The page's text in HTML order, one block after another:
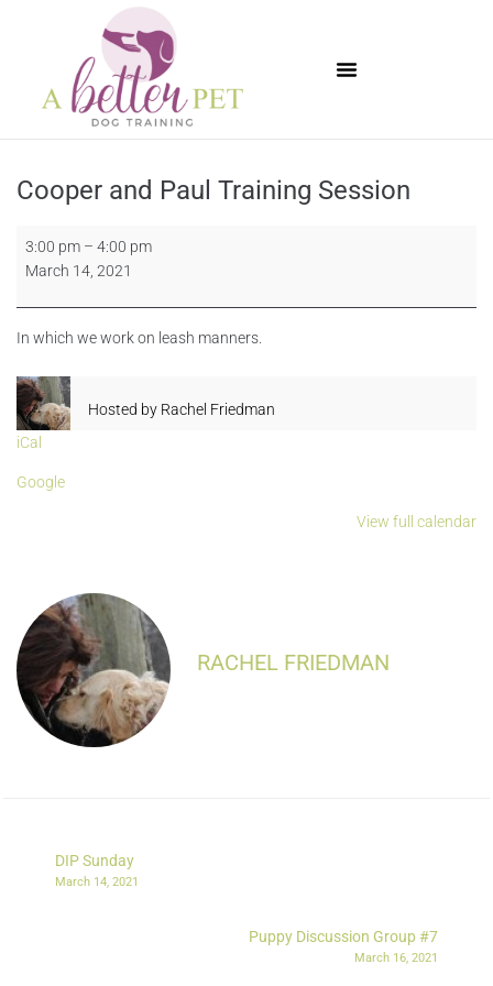
Cooper and Paul Training Session
3:00 pm – 4:00 pm
March 14, 2021
In which we work on leash manners.
Hosted by Rachel Friedman
iCal
Google
View full calendar
RACHEL FRIEDMAN
DIP Sunday
March 14, 2021
Puppy Discussion Group #7
March 16, 2021